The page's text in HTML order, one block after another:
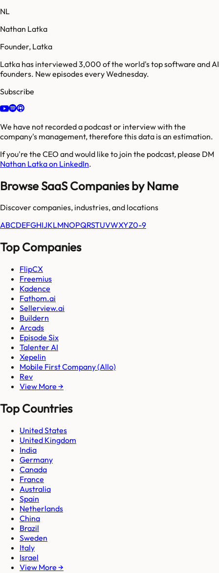
NL
Nathan Latka
Founder, Latka
Latka has interviewed 3,000 of the world's top software and AI
founders. New episodes every Wednesday.
Subscribe
We have not recorded a podcast or interview with the
company's management, therefore this data is an estimation.
If you're the CEO and would like to join the podcast, please DM
Nathan Latka on LinkedIn.
Browse SaaS Companies by Name
Discover companies, industries, and locations
ABCDEFGHIJKLMNOPQRSTUVWXYZ0-9
Top Companies
FlipCX
Freemius
Kadence
Fathom.ai
Sellerview.ai
Buildern
Arcads
Episode Six
Talenter AI
Xepelin
Mobile First Company (Allo)
Rev
View More →
Top Countries
United States
United Kingdom
India
Germany
Canada
France
Australia
Spain
Netherlands
China
Brazil
Sweden
Italy
Israel
View More →